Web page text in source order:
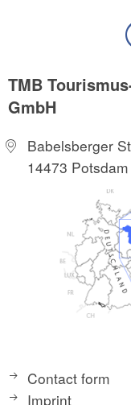
TMB
GmbH
Babelsberger
14473 Potsdam
Contact form
Imprint